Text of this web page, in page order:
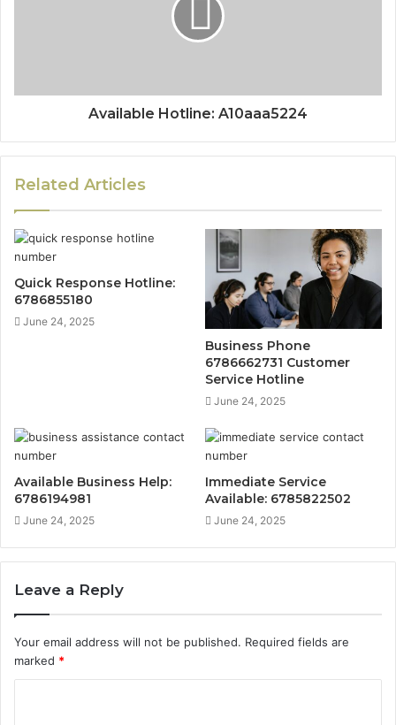
Available Hotline: A10aaa5224
Related Articles
Quick Response Hotline:
6786855180
June 24, 2025
Business Phone
6786662731 Customer
Service Hotline
June 24, 2025
Available Business Help:
6786194981
June 24, 2025
Immediate Service
Available: 6785822502
June 24, 2025
Leave a Reply
Your email address will not be published. Required fields are
marked *